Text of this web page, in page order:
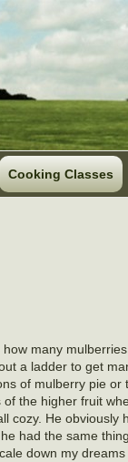
Cooking Classes
many
a ladder to get
of mulberry pie
the higher fruit
cozy. He obviously
had the same
down my